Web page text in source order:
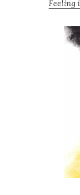
Feeling